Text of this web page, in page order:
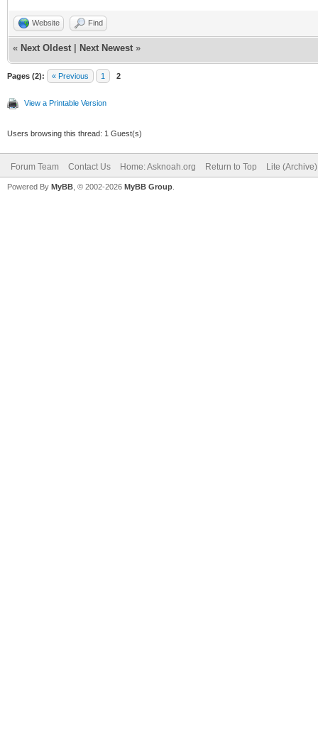
Website Find
« Next Oldest Next Newest »
Pages (2): « Previous 1 2
View a Printable Version
Users browsing this thread: 1 Guest(s)
Forum Team Contact Us Home: Asknoah.org Return to Top Lite
Powered By MyBB , © 2002-2026 MyBB Group